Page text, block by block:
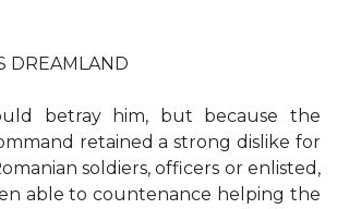
DREAMLAND
betray him, but because the
retained a strong dislike for
soldiers, officers or enlisted,
able to countenance helping the